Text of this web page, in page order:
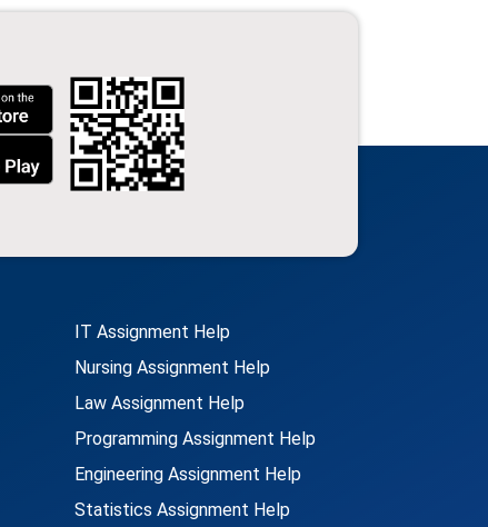
IT Assignment Help
Nursing Assignment Help
Law Assignment Help
Programming Assignment Help
Engineering Assignment Help
Statistics Assignment Help